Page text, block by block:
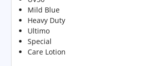
Mild Blue
Heavy Duty
Ultimo
Special
Care Lotion